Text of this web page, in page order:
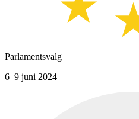
Parlamentsvalg
6–9 juni 2024